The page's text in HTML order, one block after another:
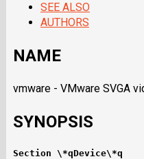
SEE ALSO
AUTHORS
NAME
vmware - VMware SVGA
SYNOPSIS
Section \*qDevice\*q